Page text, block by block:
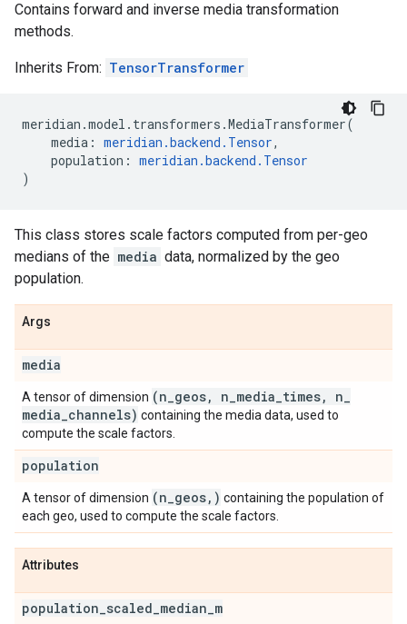
Contains forward and inverse media transformation
methods.
Inherits From: TensorTransformer
meridian .model . transformers .MediaTransformer(
media : meridian .backend . Tensor,
population : meridian .backend . Tensor
)
This class stores scale factors computed from per-geo
medians of the media data, normalized by the geo
population.
Args
media
A tensor of dimension (n geos, n media times, n
media channels) containing the media data, used to
compute the scale factors.
population
A tensor of dimension (n geos, ) containing the population of
each geo, used to compute the scale factors.
Attributes
population scaled median m